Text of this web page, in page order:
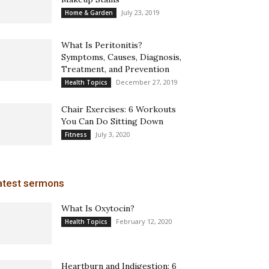
Home & Garden July 23, 2019
What Is Peritonitis?
Symptoms, Causes, Diagnosis,
Treatment, and Prevention
Health Topics December 27, 2019
Chair Exercises: 6 Workouts
You Can Do Sitting Down
Fitness July 3, 2020
sermons
What Is Oxytocin?
Health Topics February 12, 2020
Heartburn and Indigestion: 6